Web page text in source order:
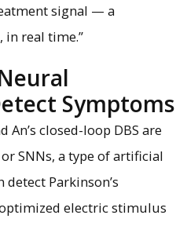
signal — a
real time.”
Symptoms
An’s closed-loop DBS are
SNNs, a type of artificial
Parkinson’s
electric stimulus